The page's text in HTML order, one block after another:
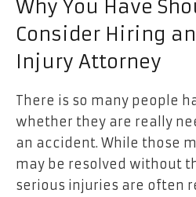
Why You Have
Consider Hiring
Injury Attorney
There is so many people
whether they are really
an accident. While those
may be resolved without
serious injuries are often